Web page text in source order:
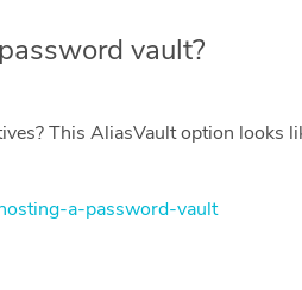
vault?
This AliasVault option looks
a-password-vault